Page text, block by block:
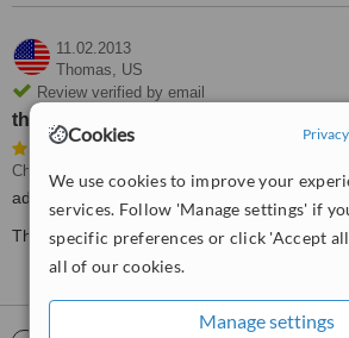
Cookies
We use cookies to improve your
services. Follow 'Manage settings' if
specific preferences or click 'Accept
all of our cookies.
Manage settings
11.02.2013
Thomas, US
Review verified by email
the best
Chiropractor Consultation • Paid: €40
adjustments
They are the best.